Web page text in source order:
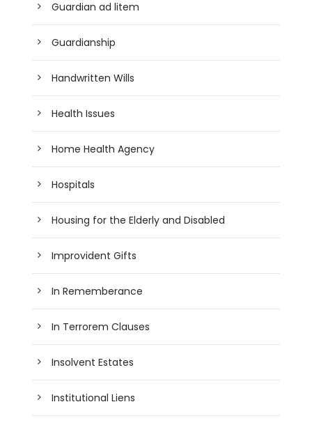
Guardian ad litem
Guardianship
Handwritten Wills
Health Issues
Home Health Agency
Hospitals
Housing for the Elderly and Disabled
Improvident Gifts
In Rememberance
In Terrorem Clauses
Insolvent Estates
Institutional Liens